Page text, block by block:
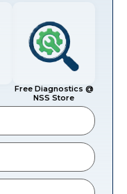
Free Diagnostics @
NSS Store